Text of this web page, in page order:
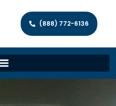
(888) 772-6136